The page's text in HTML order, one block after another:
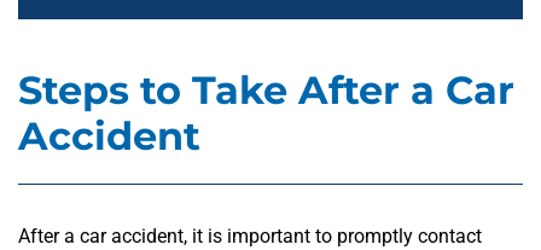
Steps to Take After a Car
Accident
After a car accident, it is important to promptly contact